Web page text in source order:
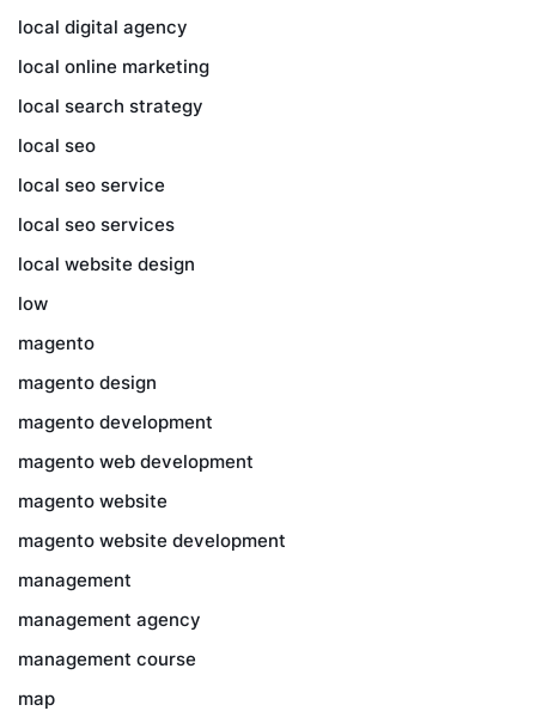
local digital agency
local online marketing
local search strategy
local seo
local seo service
local seo services
local website design
low
magento
magento design
magento development
magento web development
magento website
magento website development
management
management agency
management course
map